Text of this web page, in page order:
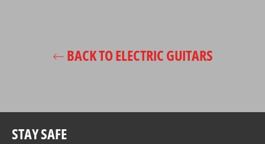
BACK TO ELECTRIC GUITARS
STAY SAFE